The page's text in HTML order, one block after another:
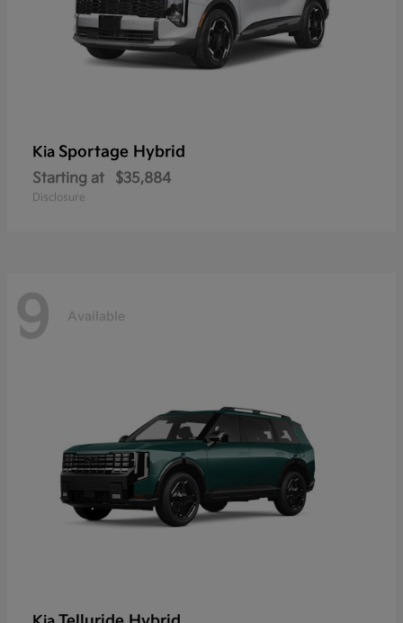
Kia Sportage Hybrid
Starting at $35,884
Disclosure
9 Available